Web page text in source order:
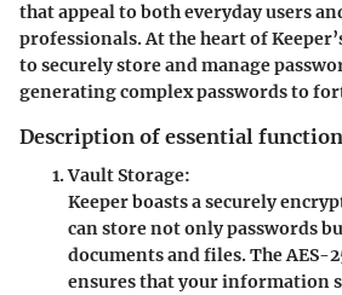
that appeal to both everyday users
professionals. At the heart of
to securely store and manage
generating complex passwords to
Description of essential
Vault Storage:
Keeper boasts a securely
can store not only passwords
documents and files. The
ensures that your information